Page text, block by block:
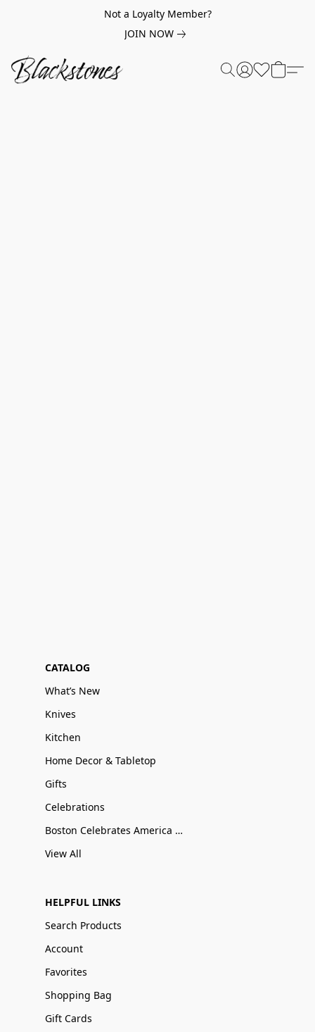
Not a Loyalty Member?
JOIN NOW
CATALOG
What’s New
Knives
Kitchen
Home Decor & Tabletop
Gifts
Celebrations
Boston Celebrates America 250
View All
HELPFUL LINKS
Search Products
Account
Favorites
Shopping Bag
Gift Cards